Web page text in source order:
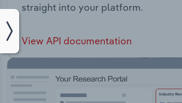
straight into your platform.
View API documentation